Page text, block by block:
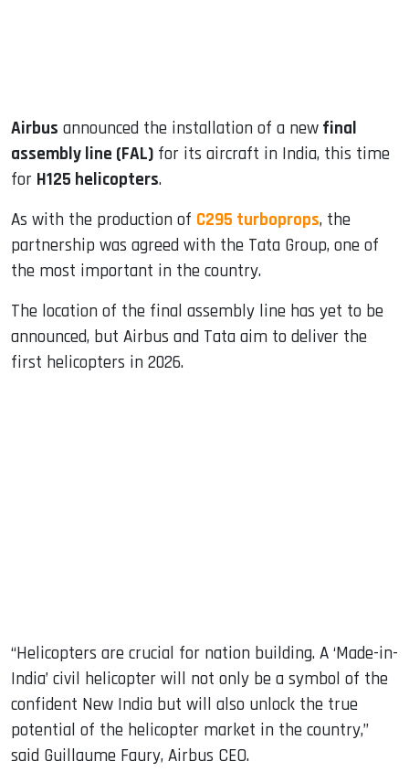
Airbus announced the installation of a new final
assembly line (FAL) for its aircraft in India, this time
for H125 helicopters.
As with the production of C295 turboprops, the
partnership was agreed with the Tata Group, one of
the most important in the country.
The location of the final assembly line has yet to be
announced, but Airbus and Tata aim to deliver the
first helicopters in 2026.
“Helicopters are crucial for nation building. A ‘Made-in-
India’ civil helicopter will not only be a symbol of the
confident New India but will also unlock the true
potential of the helicopter market in the country,”
said Guillaume Faury, Airbus CEO.